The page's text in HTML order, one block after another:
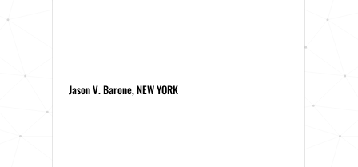
Jason V. Barone, NEW YORK